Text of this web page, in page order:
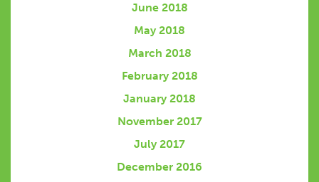
June 2018
May 2018
March 2018
February 2018
January 2018
November 2017
July 2017
December 2016